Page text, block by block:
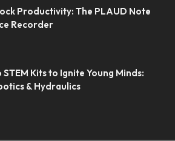
Productivity: The PLAUD Note
Recorder
STEM Kits to Ignite Young Minds:
& Hydraulics